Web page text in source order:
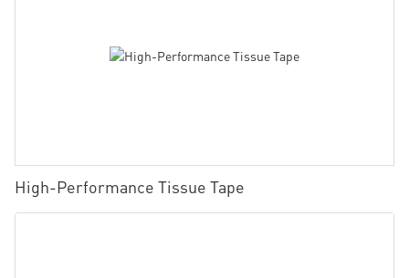
High-Performance Tissue Tape